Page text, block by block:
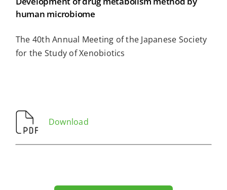
human microbiome
The 40th Annual Meeting of the Japanese Society
for the Study of Xenobiotics
Download